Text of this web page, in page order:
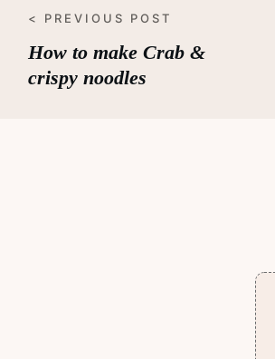
< PREVIOUS POST
How to make Crab &
crispy noodles